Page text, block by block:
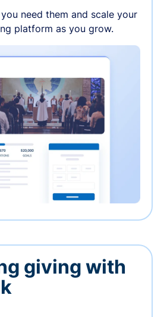
need them and scale your
platform as you grow.
giving with